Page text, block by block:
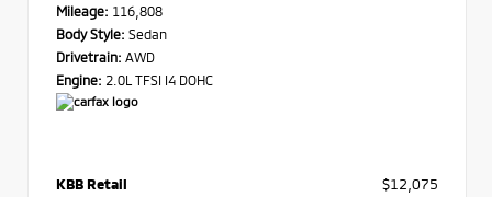
Mileage: 116,808
Body Style: Sedan
Drivetrain: AWD
Engine: 2.0L TFSI I4 DOHC
KBB Retail
$12,075